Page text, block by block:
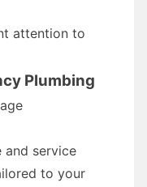
attention to
Plumbing
and service
to your